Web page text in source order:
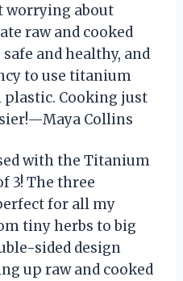
worrying about
raw and cooked
and healthy, and
to use titanium
plastic. Cooking just
Collins
with the Titanium
3! The three
for all my
tiny herbs to big
sided design
up raw and cooked